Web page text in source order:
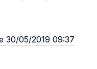
30/05/2019 09:37